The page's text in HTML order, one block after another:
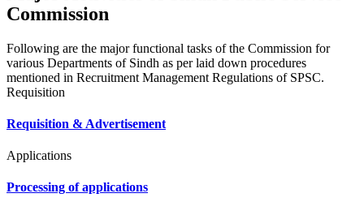
Commission
Following are the major functional tasks of the Commission for
various Departments of Sindh as per laid down procedures
mentioned in Recruitment Management Regulations of SPSC.
Requisition
Requisition & Advertisement
Applications
Processing of applications